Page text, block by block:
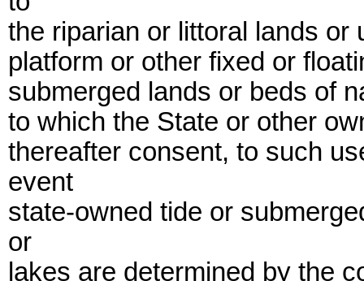
the riparian or littoral lands or
platform or other fixed or
submerged lands or beds of
to which the State or other
thereafter consent, to such
event
state-owned tide or
or
lakes are determined by the